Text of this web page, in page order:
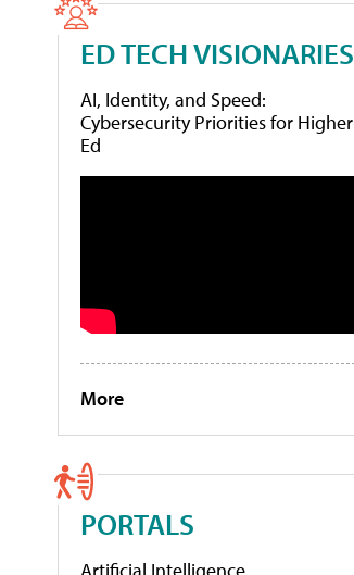
ED TECH VISIONARIES
AI, Identity, and Speed:
Cybersecurity Priorities for Higher
Ed
More
PORTALS